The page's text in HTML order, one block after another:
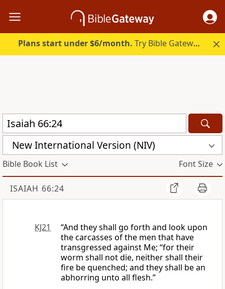
Plans start under $6/month. Try Bible Gateway Plus.
New International Version (NIV)
Bible Book List Font Size
ISAIAH 66:24
KJ21
“And they shall go forth and look upon
the carcasses of the men that have
transgressed against Me; “for their
worm shall not die, neither shall their
fire be quenched; and they shall be an
abhorring unto all flesh.”